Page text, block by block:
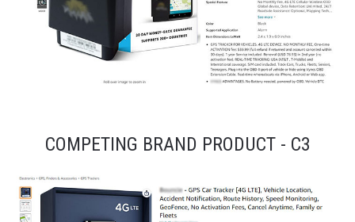
COMPETING BRAND PRODUCT - C3